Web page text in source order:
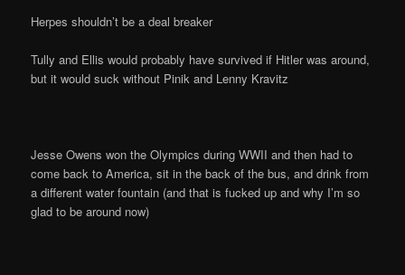
Herpes shouldn’t be a deal breaker
Tully and Ellis would probably have survived if Hitler was around,
but it would suck without Pinik and Lenny Kravitz
Jesse Owens won the Olympics during WWII and then had to
come back to America, sit in the back of the bus, and drink from
a different water fountain (and that is fucked up and why I’m so
glad to be around now)